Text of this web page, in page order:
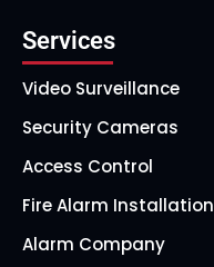
Services
Video Surveillance
Security Cameras
Access Control
Fire Alarm Installation
Alarm Company